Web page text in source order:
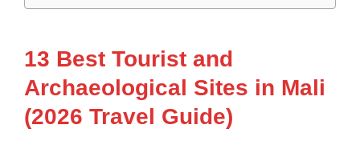
13 Best Tourist and
Archaeological Sites in Mali
(2026 Travel Guide)